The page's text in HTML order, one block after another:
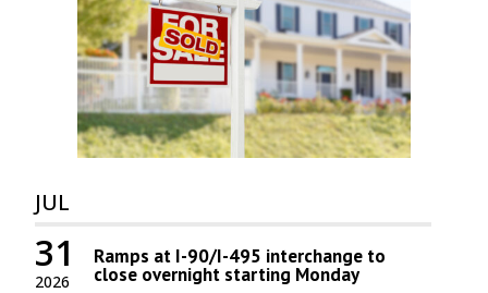
JUL
2026
31 Ramps at I-90/I-495 interchange to
close overnight starting Monday